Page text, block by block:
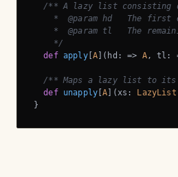
/** A lazy list consisting
*  @param hd   The first
*  @param tl   The
    */
def apply[A](hd: => A, tl:
/** Maps a lazy list to its
def unapply [A](xs: LazyList
}